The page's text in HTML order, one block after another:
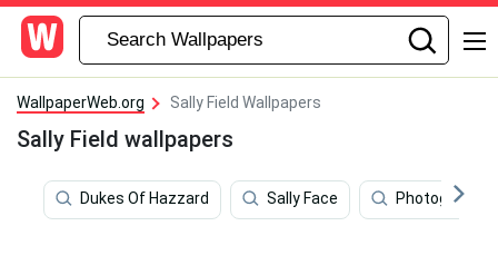
WallpaperWeb.org Sally Field Wallpapers
Sally Field wallpapers
Dukes Of Hazzard Sally Face Photography